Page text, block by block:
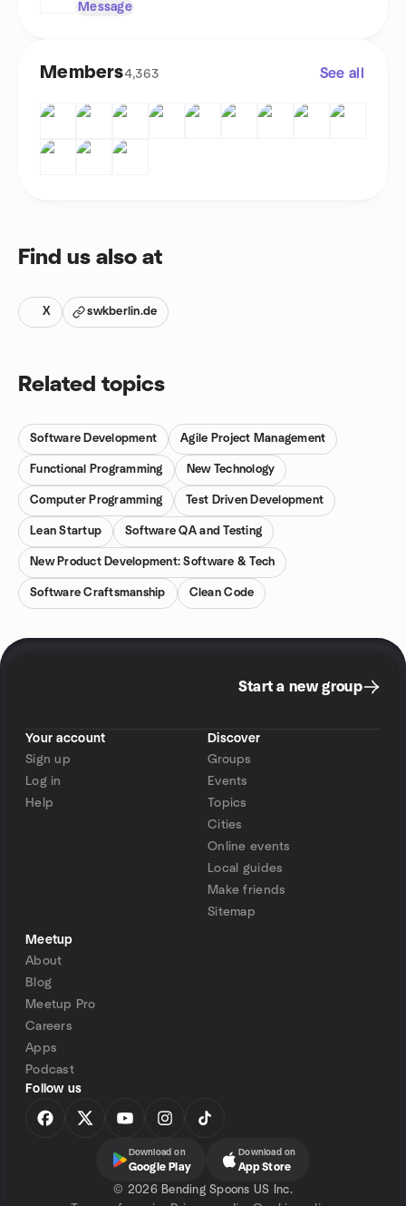
Message
Members4,363 See all
Find us also at
X swkberlin.de
Related topics
Software Development Agile Project Management
Functional Programming New Technology
Computer Programming Test Driven Development
Lean Startup Software QA and Testing
New Product Development: Software & Tech
Software Craftsmanship Clean Code
Start a new group
Your account
Sign up
Log in
Help
Discover
Groups
Events
Topics
Cities
Online events
Local guides
Make friends
Sitemap
Meetup
About
Blog
Meetup Pro
Careers
Apps
Podcast
Follow us
Download on
Google Play
Download on
App Store
© 2026 Bending Spoons US Inc.